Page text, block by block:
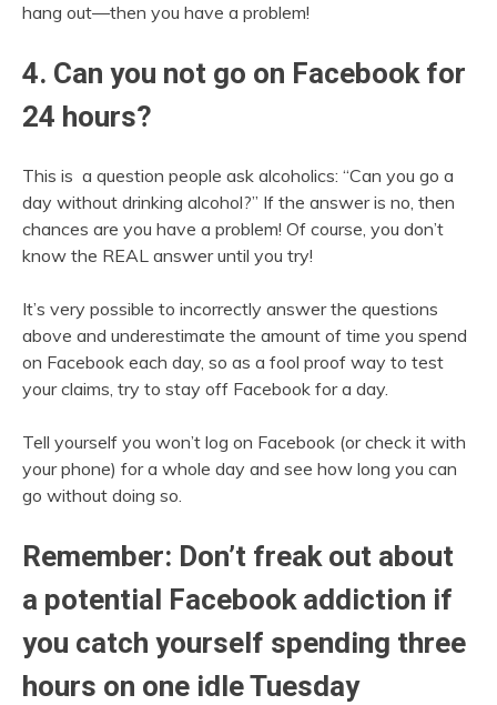
hang out—then you have a problem!
4. Can you not go on Facebook for
24 hours?
This is a question people ask alcoholics: “Can you go a
day without drinking alcohol?” If the answer is no, then
chances are you have a problem! Of course, you don’t
know the REAL answer until you try!
It’s very possible to incorrectly answer the questions
above and underestimate the amount of time you spend
on Facebook each day, so as a fool proof way to test
your claims, try to stay off Facebook for a day.
Tell yourself you won’t log on Facebook (or check it with
your phone) for a whole day and see how long you can
go without doing so.
Remember: Don’t freak out about
a potential Facebook addiction if
you catch yourself spending three
hours on one idle Tuesday